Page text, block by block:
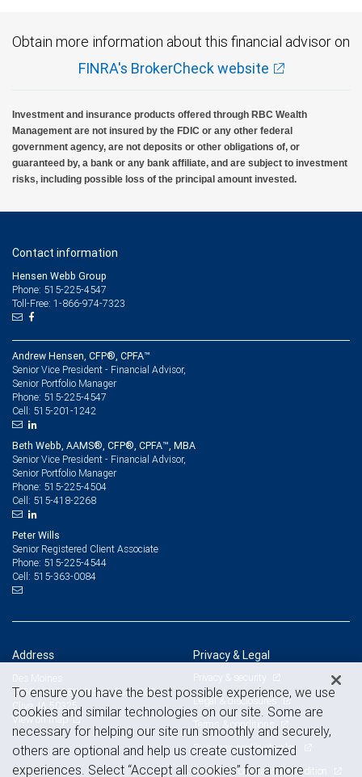
Obtain more information about this financial advisor on
FINRA's BrokerCheck website
Investment and insurance products offered through RBC Wealth
Management are not insured by the FDIC or any other federal
government agency, are not deposits or other obligations of, or
guaranteed by, a bank or any bank affiliate, and are subject to investment
risks, including possible loss of the principal amount invested.
Contact information
Hensen Webb Group
Phone: 515-225-4547
Toll-Free: 1-866-974-7323
Andrew Hensen, CFP®, CPFA™
Senior Vice President - Financial Advisor,
Senior Portfolio Manager
Phone: 515-225-4547
Cell: 515-201-1242
Beth Webb, AAMS®, CFP®, CPFA™, MBA
Senior Vice President - Financial Advisor,
Senior Portfolio Manager
Phone: 515-225-4504
Cell: 515-418-2268
Peter Wills
Senior Registered Client Associate
Phone: 515-225-4544
Cell: 515-363-0084
Address
1250 NW 128th Street, Suite 200
Clive, IA 50325
View on map
Privacy & Legal
Privacy & security
Legal & disclosures
Terms & conditions
Business continuity plan
Statement of Financial Condition
To ensure you have the best possible experience, we use
cookies and similar technologies on our site. Some are
necessary for helping our site run smoothly and securely,
others are optional and help us create customized
experiences. Select “Accept all cookies” for a more